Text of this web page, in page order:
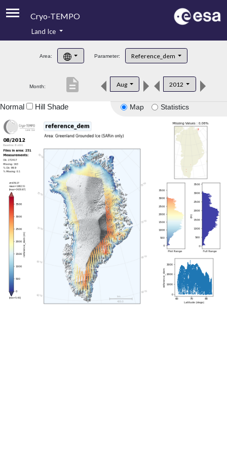
Cryo-TEMPO
Product Handbook
Product Downloads
Land Ice
Area: Parameter: Reference_dem
Month: Aug 2012
description
Map Statistics
Normal Hill Shade